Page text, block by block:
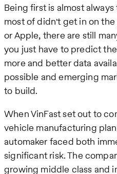
Being first is almost
most of didn't get in on
or Apple, there are still
you just have to predict
more and better data
possible and emerging
to build.
When VinFast set out to
vehicle manufacturing
automaker faced both
significant risk. The
growing middle class and